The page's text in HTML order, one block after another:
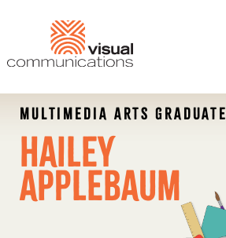
MULTIMEDIA ARTS GRADUATE
Hailey
Applebaum